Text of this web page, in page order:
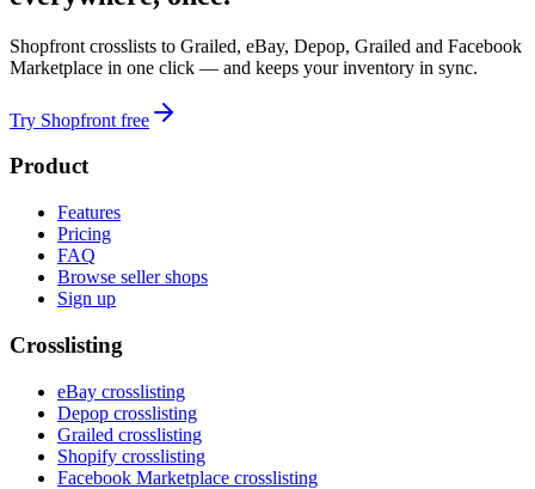
Shopfront crosslists to Grailed, eBay, Depop, Grailed and Facebook
Marketplace in one click — and keeps your inventory in sync.
Try Shopfront free
Product
Features
Pricing
FAQ
Browse seller shops
Sign up
Crosslisting
eBay crosslisting
Depop crosslisting
Grailed crosslisting
Shopify crosslisting
Facebook Marketplace crosslisting